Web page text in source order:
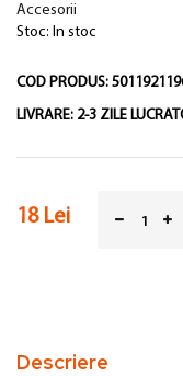
beginning
of
images
gallery
Accesorii
Stoc: In stoc
COD PRODUS:
LIVRARE: 2-3 ZILE
18 Lei
Descriere